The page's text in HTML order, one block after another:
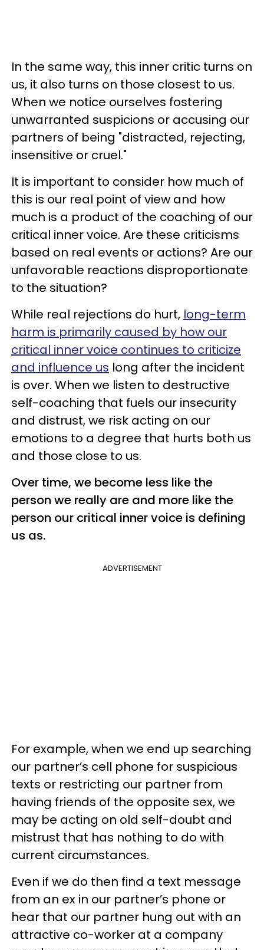
In the same way, this inner critic turns on
us, it also turns on those closest to us.
When we notice ourselves fostering
unwarranted suspicions or accusing our
partners of being "distracted, rejecting,
insensitive or cruel."
It is important to consider how much of
this is our real point of view and how
much is a product of the coaching of our
critical inner voice. Are these criticisms
based on real events or actions? Are our
unfavorable reactions disproportionate
to the situation?
While real rejections do hurt, long-term
harm is primarily caused by how our
critical inner voice continues to criticize
and influence us long after the incident
is over. When we listen to destructive
self-coaching that fuels our insecurity
and distrust, we risk acting on our
emotions to a degree that hurts both us
and those close to us.
Over time, we become less like the
person we really are and more like the
person our critical inner voice is defining
us as.
ADVERTISEMENT
For example, when we end up searching
our partner’s cell phone for suspicious
texts or restricting our partner from
having friends of the opposite sex, we
may be acting on old self-doubt and
mistrust that has nothing to do with
current circumstances.
Even if we do then find a text message
from an ex in our partner’s phone or
hear that our partner hung out with an
attractive co-worker at a company